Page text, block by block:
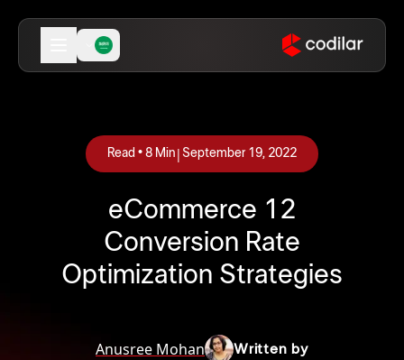
September 19, 2022
|
Read • 8 Min
12 eCommerce
Conversion Rate
Optimization Strategies
Written by
Anusree Mohan